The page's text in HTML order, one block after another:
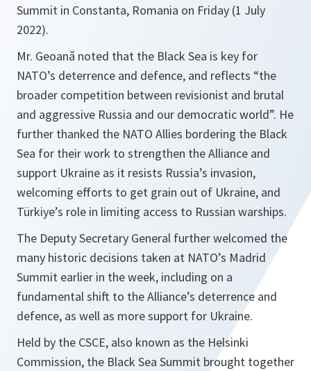
Summit in Constanta, Romania on Friday (1 July
2022).
Mr. Geoană noted that the Black Sea is key for
NATO’s deterrence and defence, and reflects “the
broader competition between revisionist and brutal
and aggressive Russia and our democratic world”. He
further thanked the NATO Allies bordering the Black
Sea for their work to strengthen the Alliance and
support Ukraine as it resists Russia’s invasion,
welcoming efforts to get grain out of Ukraine, and
Türkiye’s role in limiting access to Russian warships.
The Deputy Secretary General further welcomed the
many historic decisions taken at NATO’s Madrid
Summit earlier in the week, including on a
fundamental shift to the Alliance’s deterrence and
defence, as well as more support for Ukraine.
Held by the CSCE, also known as the Helsinki
Commission, the Black Sea Summit brought together